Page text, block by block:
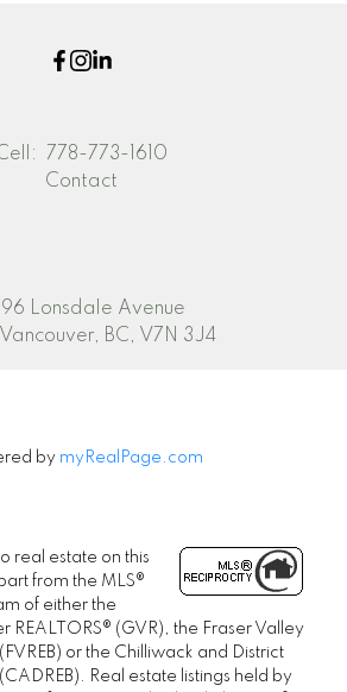
Lonsdale Avenue
BC, V7N 3J4
778-773-1610
Contact
by myRealPage.com
real estate on this
from the MLS®
of either the
REALTORS® (GVR), the Fraser Valley
or the Chilliwack and District
Real estate listings held by